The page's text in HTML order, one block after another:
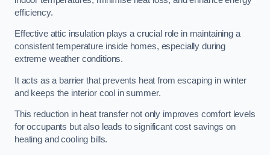
efficiency.
Effective attic insulation plays a crucial role in maintaining a
consistent temperature inside homes, especially during
extreme weather conditions.
It acts as a barrier that prevents heat from escaping in winter
and keeps the interior cool in summer.
This reduction in heat transfer not only improves comfort levels
for occupants but also leads to significant cost savings on
heating and cooling bills.